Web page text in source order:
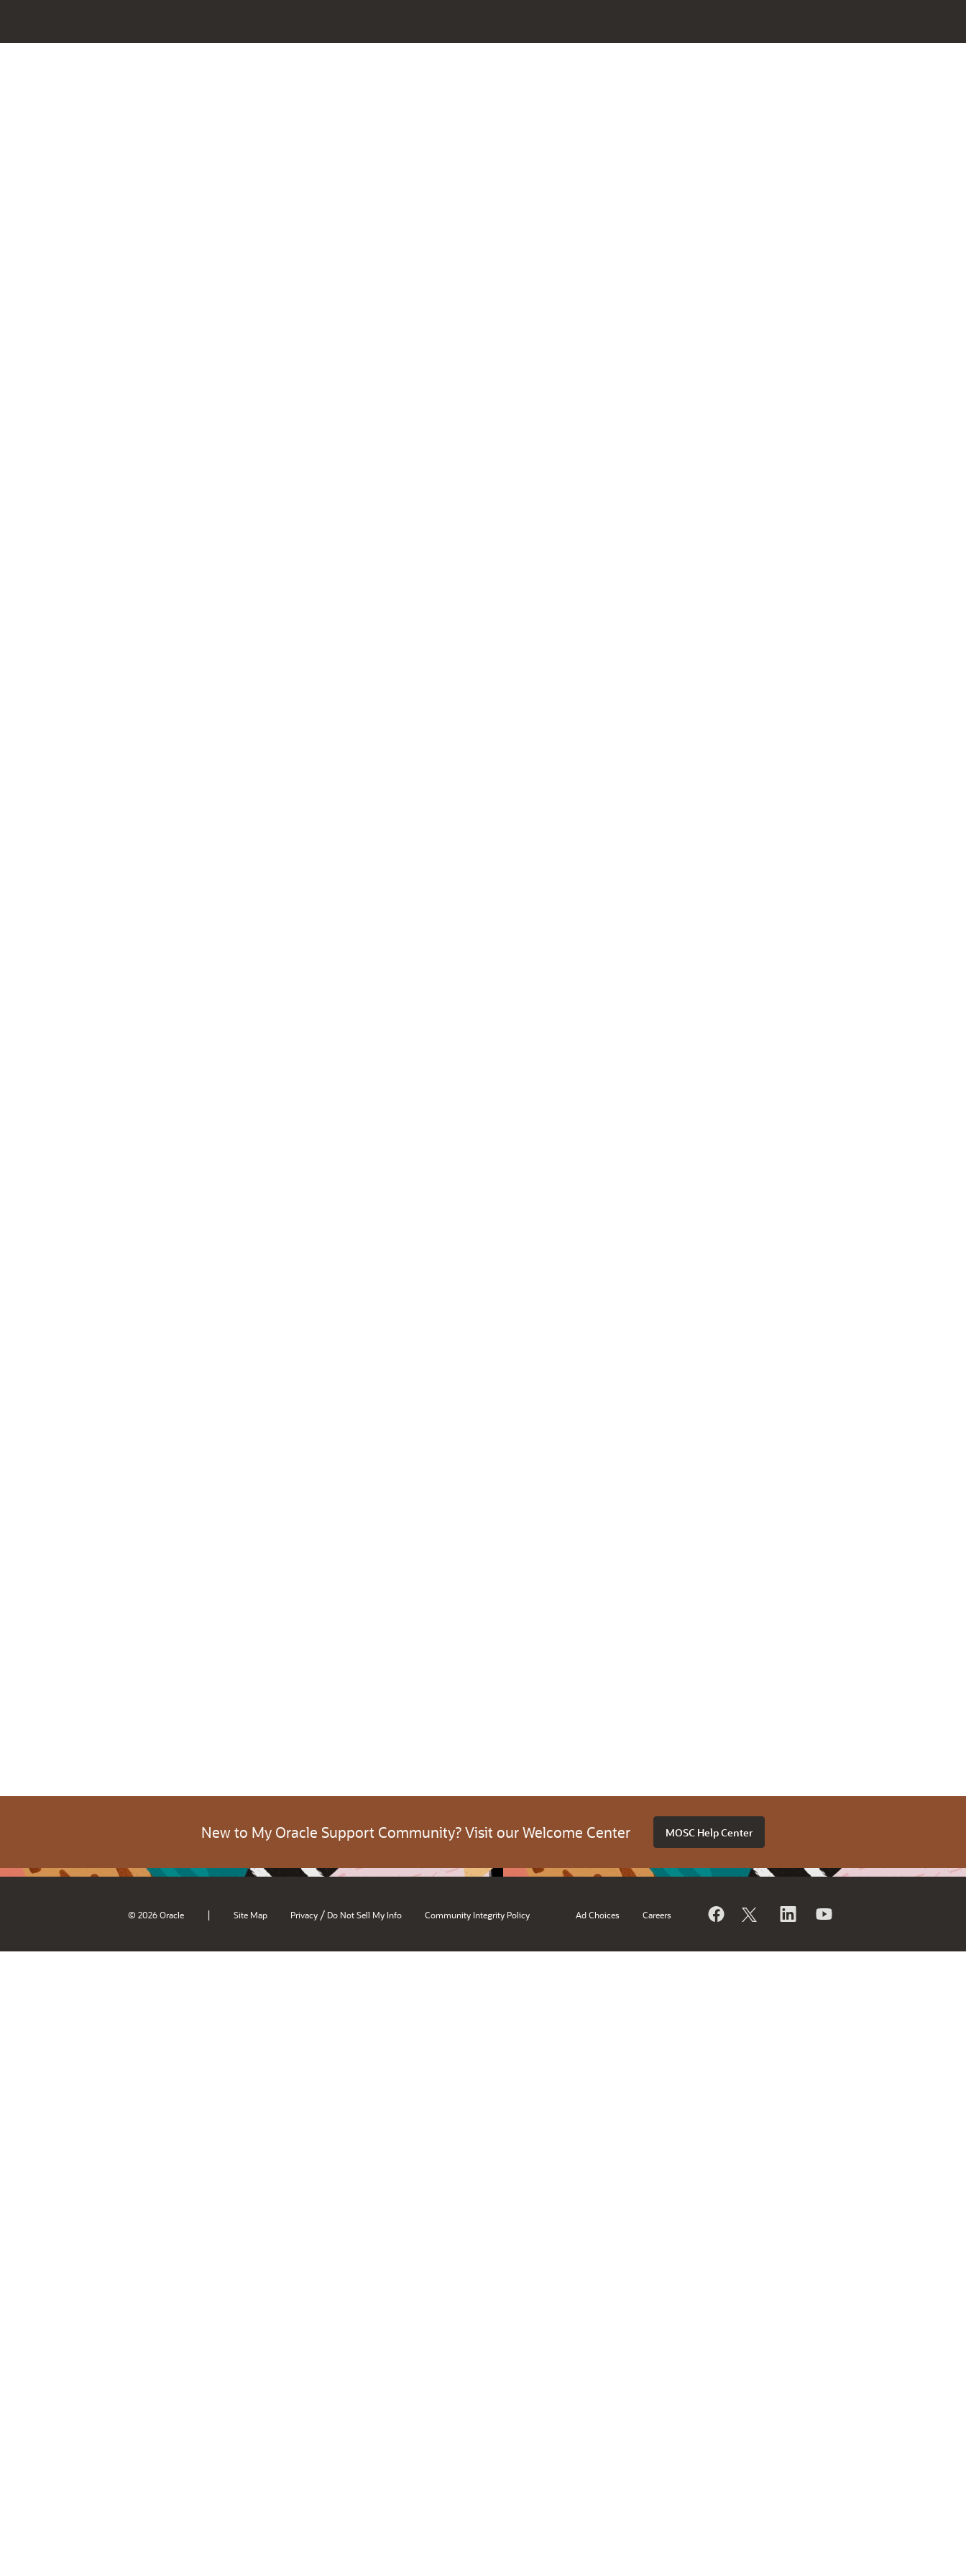
New to My Oracle Support Community? Visit our Welcome Center MOSC Help Center
© 2026 Oracle | Site Map Privacy / Do Not Sell My Info Community Integrity Policy Ad Choices Careers